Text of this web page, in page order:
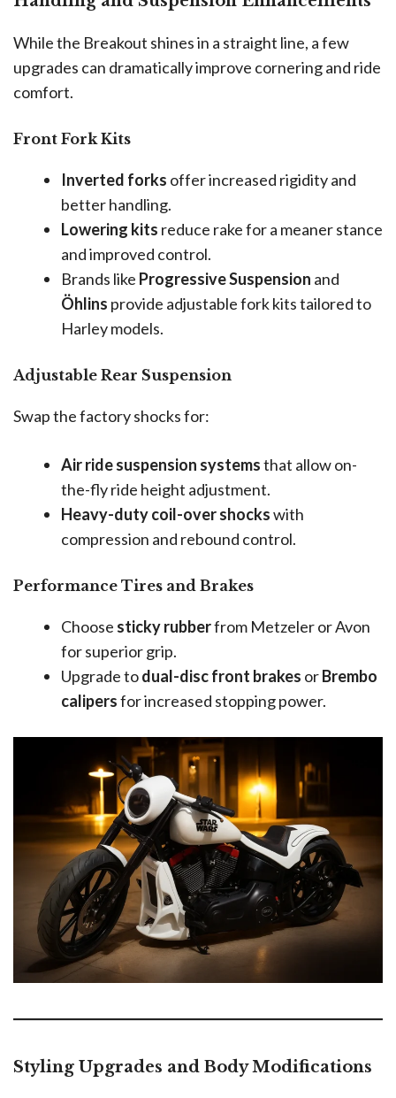
While the Breakout shines in a straight line, a few
upgrades can dramatically improve cornering and ride
comfort.
Front Fork Kits
Inverted forks offer increased rigidity and
better handling.
Lowering kits reduce rake for a meaner stance
and improved control.
Brands like Progressive Suspension and
Öhlins provide adjustable fork kits tailored to
Harley models.
Adjustable Rear Suspension
Swap the factory shocks for:
Air ride suspension systemsthat allow on-
the-fly ride height adjustment.
Heavy-duty coil-over shockswith
compression and rebound control.
Performance Tires and Brakes
Choose sticky rubberfrom Metzeler or Avon
for superior grip.
Upgrade todual-disc front brakes orBrembo
calipersfor increased stopping power.
Styling Upgrades and Body Modifications